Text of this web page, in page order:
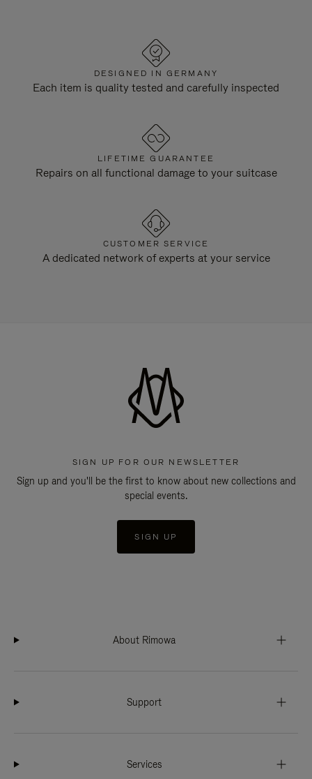
DESIGNED IN GERMANY
Each item is quality tested and carefully inspected
LIFETIME GUARANTEE
Repairs on all functional damage to your suitcase
CUSTOMER SERVICE
A dedicated network of experts at your service
SIGN UP FOR OUR NEWSLETTER
Sign up and you'll be the first to know about new collections and
special events.
SIGN UP
About Rimowa
Support
Services